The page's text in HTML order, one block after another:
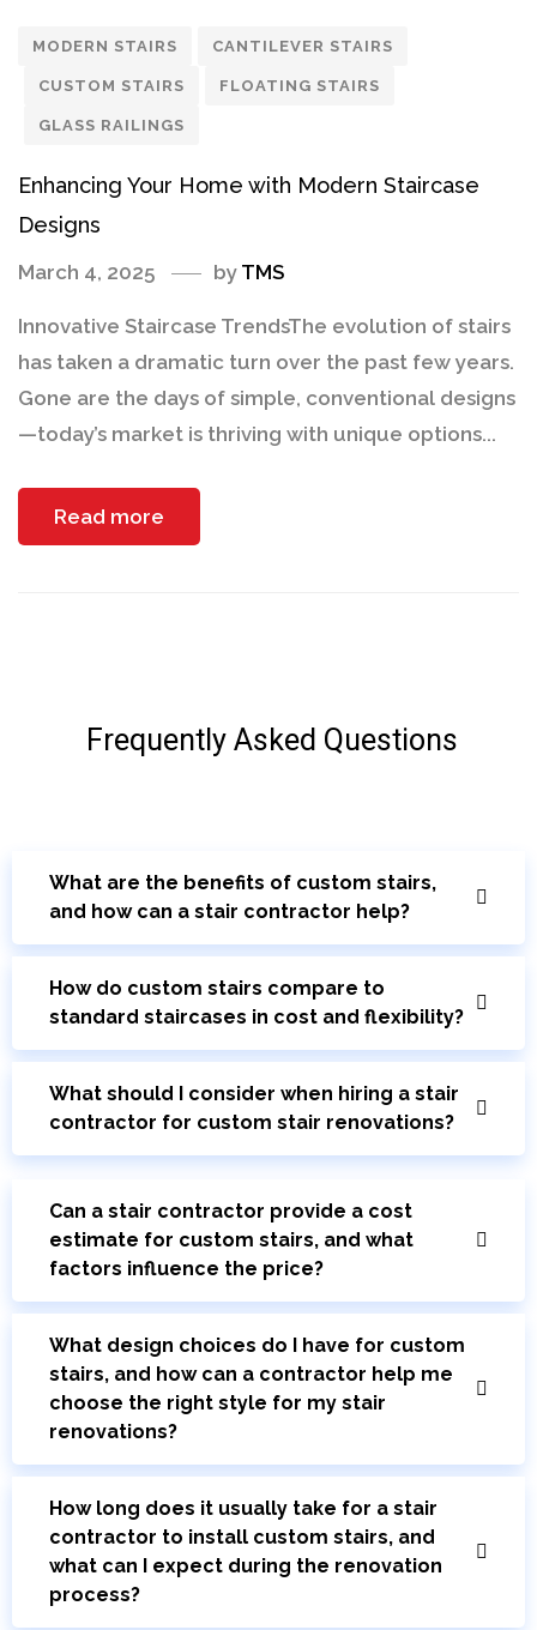
MODERN STAIRS CANTILEVER STAIRS
CUSTOM STAIRS FLOATING STAIRS
GLASS RAILINGS
Enhancing Your Home with Modern Staircase
Designs
March 4, 2025 by TMS
Innovative Staircase TrendsThe evolution of stairs
has taken a dramatic turn over the past few years.
Gone are the days of simple, conventional designs
—today’s market is thriving with unique options...
Read more
Frequently Asked Questions
What are the benefits of custom stairs,
and how can a stair contractor help?
How do custom stairs compare to
standard staircases in cost and flexibility?
What should I consider when hiring a stair
contractor for custom stair renovations?
Can a stair contractor provide a cost
estimate for custom stairs, and what
factors influence the price?
What design choices do I have for custom
stairs, and how can a contractor help me
choose the right style for my stair
renovations?
How long does it usually take for a stair
contractor to install custom stairs, and
what can I expect during the renovation
process?